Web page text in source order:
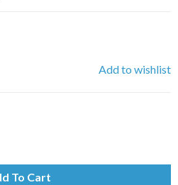
Add to wishlist
To Cart